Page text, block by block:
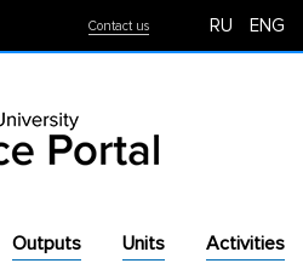
RU ENG
Contact us
Outputs Units Activities